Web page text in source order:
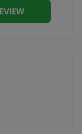
A REVIEW